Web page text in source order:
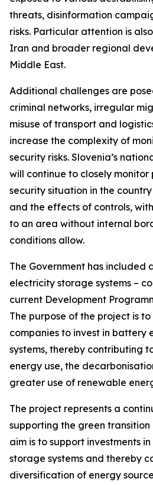
threats, disinformation
risks. Particular attention is
Iran and broader regional
Middle East.
Additional challenges are
criminal networks, irregular
misuse of transport and
increase the complexity of
security risks. Slovenia’s
will continue to closely monitor
security situation in the
and the effects of controls,
to an area without internal
conditions allow.
The Government has included
electricity storage systems –
current Development
The purpose of the project is
companies to invest in battery
systems, thereby contributing
energy use, the
greater use of renewable
The project represents a
supporting the green transition
aim is to support investments
storage systems and thereby
diversification of energy